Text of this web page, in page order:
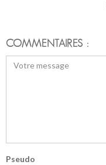
COMMENTAIRES :
Pseudo